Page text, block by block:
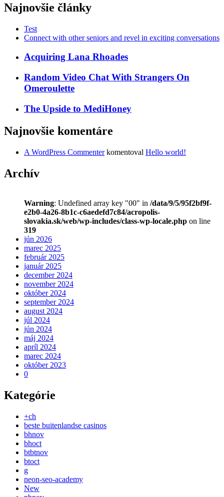
Najnovšie články
Test
Connect with other seniors and revel in exciting conversations
Acquiring Lana Rhoades
Random Video Chat With Strangers On
Omeroulette
The Upside to MediHoney
Najnovšie komentáre
A WordPress Commenterkomentoval Hello world!
Archív
Warning: Undefined array key "00" in /data/9/5/95f2bf9f-
e2b0-4a26-8b1c-c6aedefd7c84/acropolis-
slovakia.sk/web/wp-includes/class-wp-locale.php on line
319
jún 2026
marec 2025
február 2025
január 2025
december 2024
november 2024
október 2024
september 2024
august 2024
júl 2024
jún 2024
máj 2024
apríl 2024
marec 2024
október 2023
0
Kategórie
+ch
beste buitenlandse casinos
bhnov
bhoct
btbtnov
btoct
g
neon-seo-academy
New